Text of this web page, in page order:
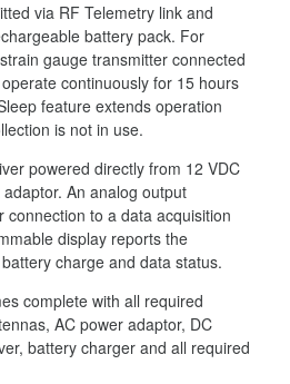
via RF Telemetry link and
battery pack. For
gauge transmitter connected
continuously for 15 hours
feature extends operation
is not in use.
powered directly from 12 VDC
An analog output
connection to a data acquisition
display reports the
charge and data status.
complete with all required
AC power adaptor, DC
battery charger and all required